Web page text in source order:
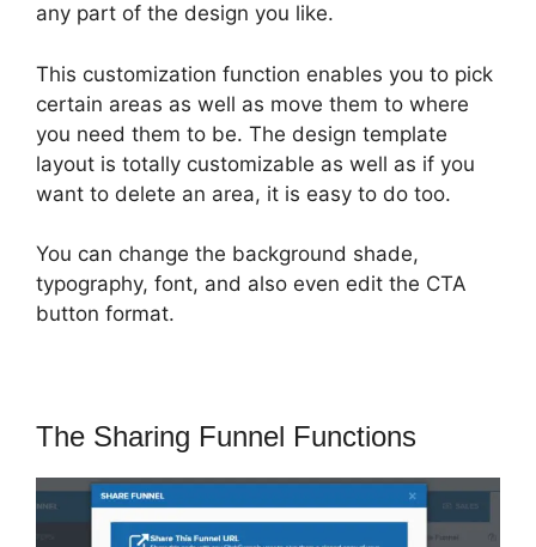
any part of the design you like.
This customization function enables you to pick
certain areas as well as move them to where
you need them to be. The design template
layout is totally customizable as well as if you
want to delete an area, it is easy to do too.
You can change the background shade,
typography, font, and also even edit the CTA
button format.
The Sharing Funnel Functions